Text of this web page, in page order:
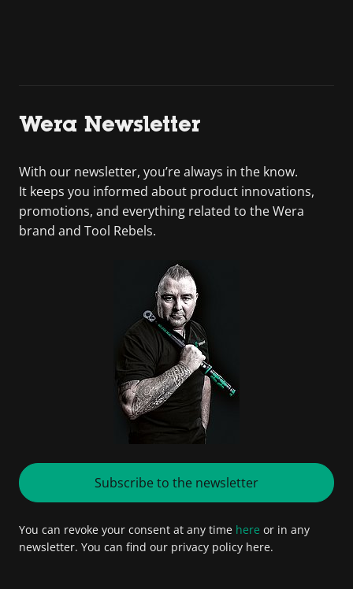
Wera Newsletter
With our newsletter, you’re always in the know.
It keeps you informed about product innovations,
promotions, and everything related to the Wera
brand and Tool Rebels.
Subscribe to the newsletter
You can revoke your consent at any time here or in any
newsletter. You can find our privacy policy here.